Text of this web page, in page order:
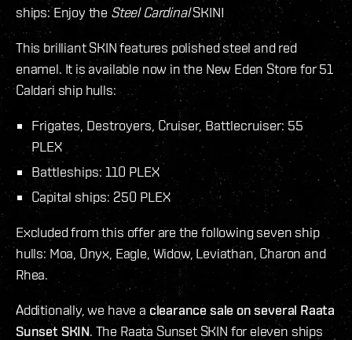
ships: Enjoy the Steel CardinalSKIN!
This brilliant SKIN features polished steel and red
enamel. It is available now in the New Eden Store for 51
Caldari ship hulls:
Frigates, Destroyers, Cruiser, Battlecruiser: 55
PLEX
Battleships: 110 PLEX
Capital ships: 250 PLEX
Excluded from this offer are the following seven ship
hulls: Moa, Onyx, Eagle, Widow, Leviathan, Charon and
Rhea.
Additionally, we have a clearance sale on several Raata
Sunset SKIN. The Raata Sunset SKIN for eleven ships